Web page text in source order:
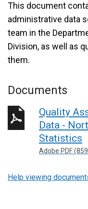
This document
administrative data
team in the
Division, as well as
them.
Documents
Quality
Data -
Statistics
Adobe PDF
Help viewing